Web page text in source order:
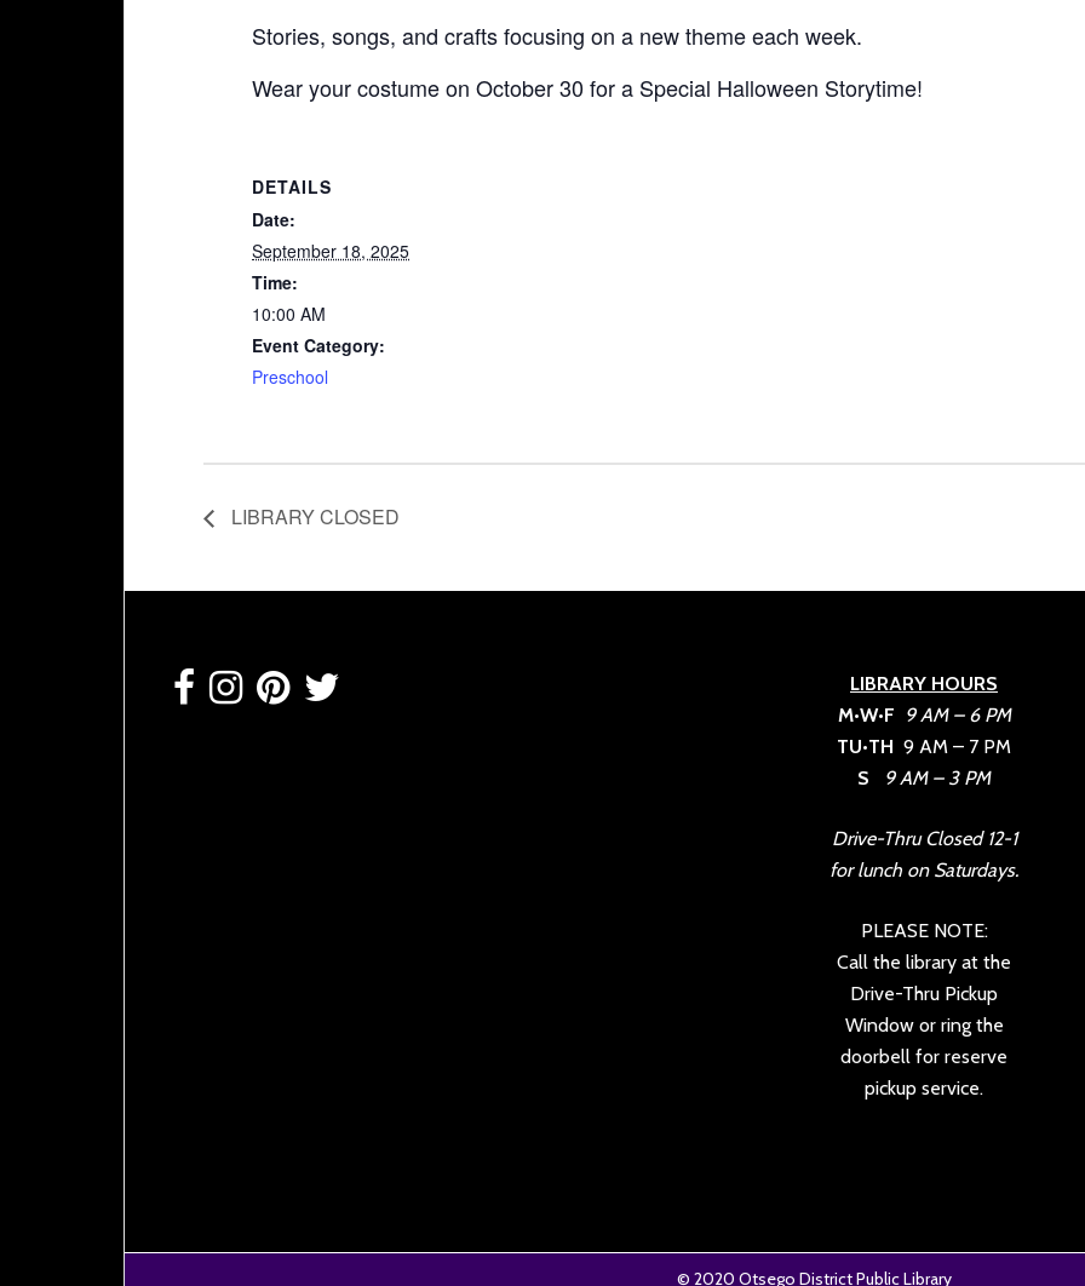
Stories, songs, and crafts focusing on a new theme each week.
Wear your costume on October 30 for a Special Halloween Storytime!
DETAILS
Date:
September 18, 2025
Time:
10:00 AM
Event Category:
Preschool
LIBRARY CLOSED
Footer
LIBRARY HOURS
M•W•F 9 AM – 6 PM
TU•TH 9 AM – 7 PM
S
9 AM – 3 PM
Drive-Thru Closed 12-1
for lunch on Saturdays.
PLEASE NOTE:
Call the library at the
Drive-Thru Pickup
Window or ring the
doorbell for reserve
pickup service.
© 2020 Otsego District Public Library